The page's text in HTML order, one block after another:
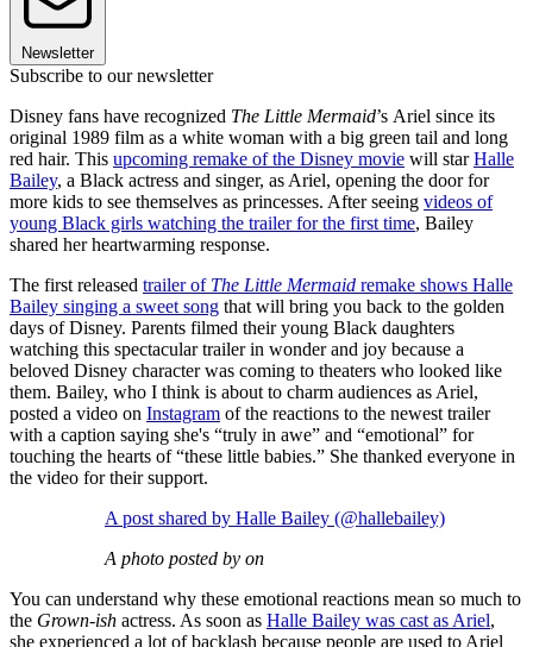
Newsletter
Subscribe to our newsletter
Disney fans have recognized The Little Mermaid’s Ariel since its
original 1989 film as a white woman with a big green tail and long
red hair. This upcoming remake of the Disney movie will starHalle
Bailey, a Black actress and singer, as Ariel, opening the door for
more kids to see themselves as princesses. After seeing videos of
young Black girls watching the trailer for the first time, Bailey
shared her heartwarming response.
The first released trailer of The Little Mermaid remake shows Halle
Bailey singing a sweet song that will bring you back to the golden
days of Disney. Parents filmed their young Black daughters
watching this spectacular trailer in wonder and joy because a
beloved Disney character was coming to theaters who looked like
them. Bailey, who I think is about to charm audiences as Ariel,
posted a video on Instagram of the reactions to the newest trailer
with a caption saying she's “truly in awe” and “emotional” for
touching the hearts of “these little babies.” She thanked everyone in
the video for their support.
A post shared by Halle Bailey (@hallebailey)
A photo posted by on
You can understand why these emotional reactions mean so much to
the Grown-ish actress. As soon as Halle Bailey was cast as Ariel,
she experienced a lot of backlash because people are used to Ariel